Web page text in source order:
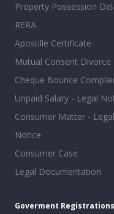
Property Possession
RERA
Apostille Certificate
Mutual Consent Divorce
Cheque Bounce
Unpaid Salary - Legal
Consumer Matter - Legal
Notice
Consumer Case
Legal Documentation
Goverment Registrations